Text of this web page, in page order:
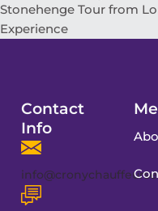
Stonehenge Tour from
Experience
Contact
Info